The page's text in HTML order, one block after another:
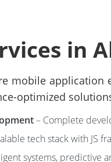
in
mobile
optimized
– Complete
tech stack with JS
systems, predictive